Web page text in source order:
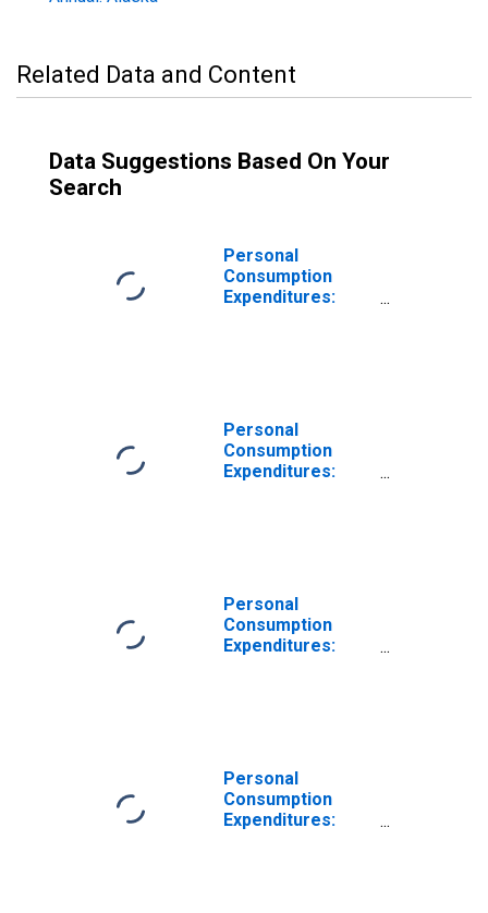
Related Data and Content
Data Suggestions Based On Your
Search
Personal
Consumption
Expenditures:
Personal
Consumption
Expenditures:
Personal
Consumption
Expenditures:
Personal
Consumption
Expenditures: